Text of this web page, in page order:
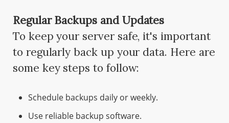
Regular Backups and Updates
To keep your server safe, it's important
to regularly back up your data. Here are
some key steps to follow:
Schedule backups daily or weekly.
Use reliable backup software.